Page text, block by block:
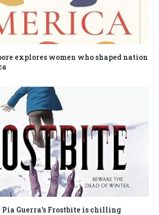
explores women who shaped nation
Pia Guerra’s Frostbite is chilling